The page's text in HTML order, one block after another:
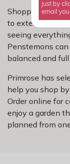
Shopping by
to extend colour
seeing
Penstemons
balanced and
Primrose has
help you shop
Order online for
enjoy a garden
planned from
just by
email you